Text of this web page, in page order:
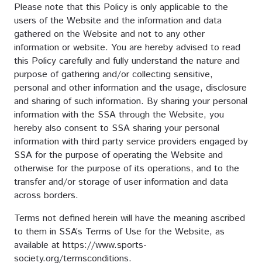
Please note that this Policy is only applicable to the
users of the Website and the information and data
gathered on the Website and not to any other
information or website. You are hereby advised to read
this Policy carefully and fully understand the nature and
purpose of gathering and/or collecting sensitive,
personal and other information and the usage, disclosure
and sharing of such information. By sharing your personal
information with the SSA through the Website, you
hereby also consent to SSA sharing your personal
information with third party service providers engaged by
SSA for the purpose of operating the Website and
otherwise for the purpose of its operations, and to the
transfer and/or storage of user information and data
across borders.
Terms not defined herein will have the meaning ascribed
to them in SSA’s Terms of Use for the Website, as
available at https://www.sports-
society.org/termsconditions.